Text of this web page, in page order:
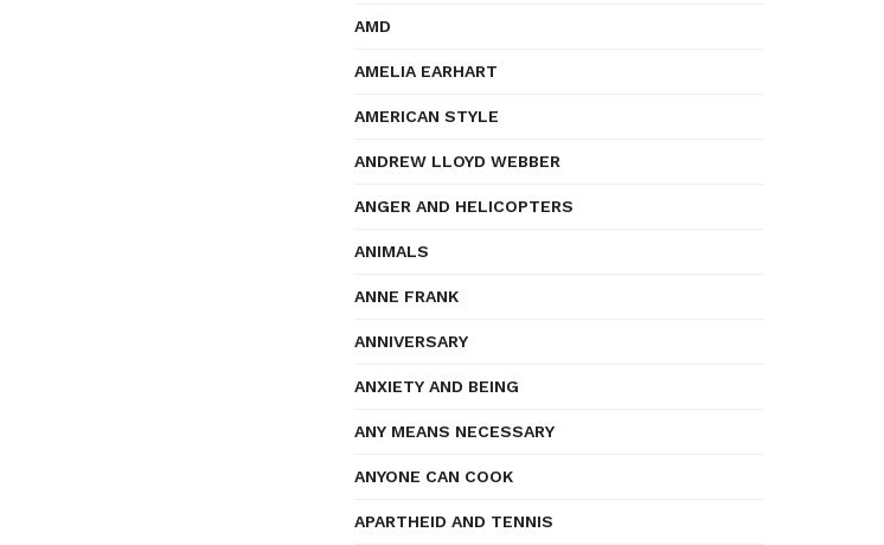
AMD
AMELIA EARHART
AMERICAN STYLE
ANDREW LLOYD WEBBER
ANGER AND HELICOPTERS
ANIMALS
ANNE FRANK
ANNIVERSARY
ANXIETY AND BEING
ANY MEANS NECESSARY
ANYONE CAN COOK
APARTHEID AND TENNIS